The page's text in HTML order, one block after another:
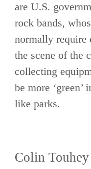
are U.S.
rock bands,
normally require
the scene of the
collecting
be more ‘green’
like parks.
Colin Touhey